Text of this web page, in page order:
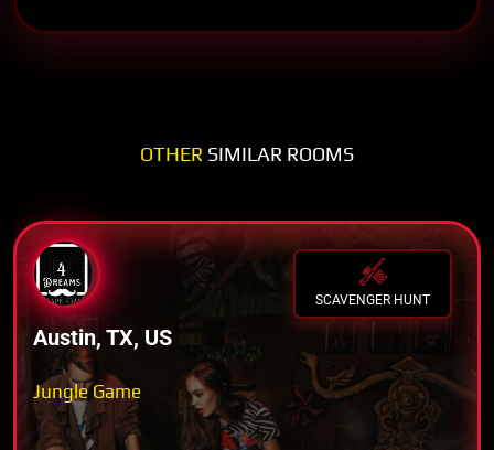
OTHER SIMILAR ROOMS
SCAVENGER HUNT
Austin, TX, US
Jungle Game